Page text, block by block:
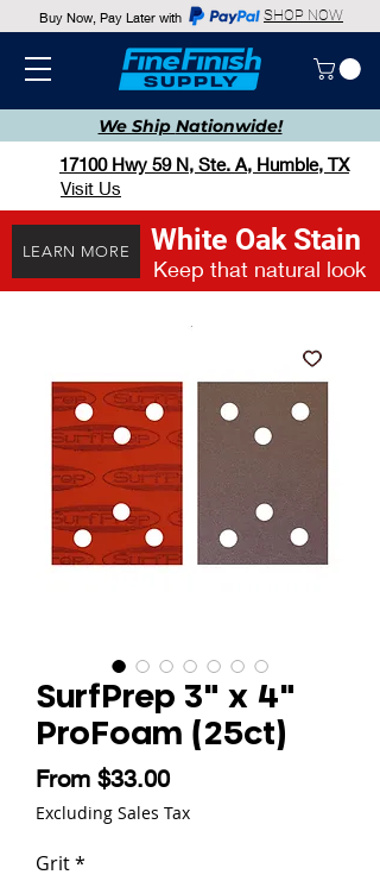
We Ship Nationwide!
Buy Now, Pay Later with SHOP NOW
17100 Hwy 59 N, Ste. A, Humble, TX
Visit Us
LEARN MORE White Oak Stain
Keep that natural look
SurfPrep 3" x 4"
ProFoam (25ct)
From $33.00Sale Price
Excluding Sales Tax
Grit*